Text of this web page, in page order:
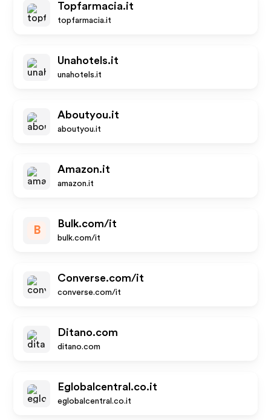
Topfarmacia.it
topfarmacia.it
Unahotels.it
unahotels.it
Aboutyou.it
aboutyou.it
Amazon.it
amazon.it
B
Bulk.com/it
bulk.com/it
Converse.com/it
converse.com/it
Ditano.com
ditano.com
Eglobalcentral.co.it
eglobalcentral.co.it